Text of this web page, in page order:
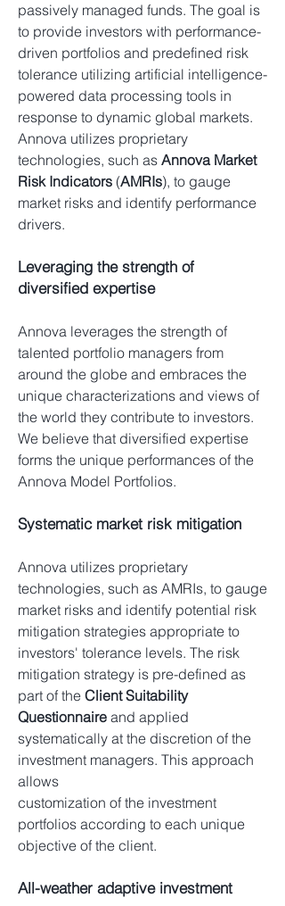
passively managed funds. The goal is
to provide investors with performance-
driven portfolios and predefined risk
tolerance utilizing artificial intelligence-
powered data processing tools in
response to dynamic global markets.
Annova utilizes proprietary
technologies, such as Annova Market
Risk Indicators (AMRIs), to gauge
market risks and identify performance
drivers.
Leveraging the strength of
diversified expertise
Annova leverages the strength of
talented portfolio managers from
around the globe and embraces the
unique characterizations and views of
the world they contribute to investors.
We believe that diversified expertise
forms the unique performances of the
Annova Model Portfolios.
Systematic market risk mitigation
Annova utilizes proprietary
technologies, such as AMRIs, to gauge
market risks and identify potential risk
mitigation strategies appropriate to
investors' tolerance levels. The risk
mitigation strategy is pre-defined as
part of the Client Suitability
Questionnaire and applied
systematically at the discretion of the
investment managers. This approach
allows
customization of the investment
portfolios according to each unique
objective of the client.
All-weather adaptive investment